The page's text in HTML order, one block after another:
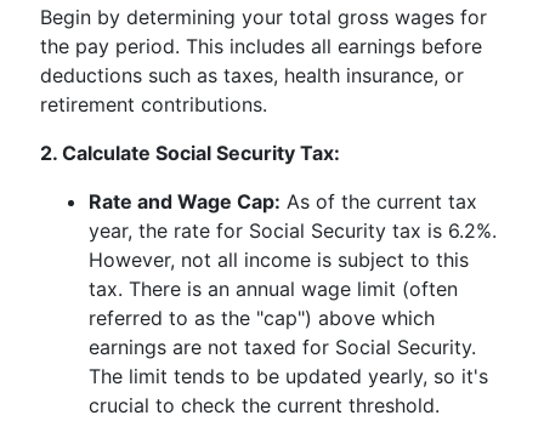
Begin by determining your total gross wages for
the pay period. This includes all earnings before
deductions such as taxes, health insurance, or
retirement contributions.
2. Calculate Social Security Tax:
Rate and Wage Cap: As of the current tax
year, the rate for Social Security tax is 6.2%.
However, not all income is subject to this
tax. There is an annual wage limit (often
referred to as the "cap") above which
earnings are not taxed for Social Security.
The limit tends to be updated yearly, so it's
crucial to check the current threshold.